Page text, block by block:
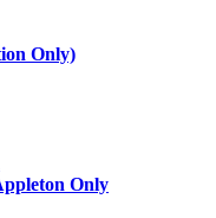
Only)
Only